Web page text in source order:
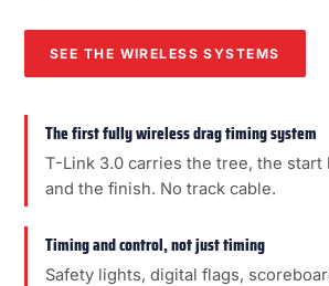
SEE THE WIRELESS SYSTEMS
The first fully wireless drag timing system
T-Link 3.0 carries the tree, the start
and the finish. No track cable.
Timing and control, not just timing
Safety lights, digital flags,